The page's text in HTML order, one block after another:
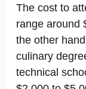
The cost to
range around
the other
culinary
technical